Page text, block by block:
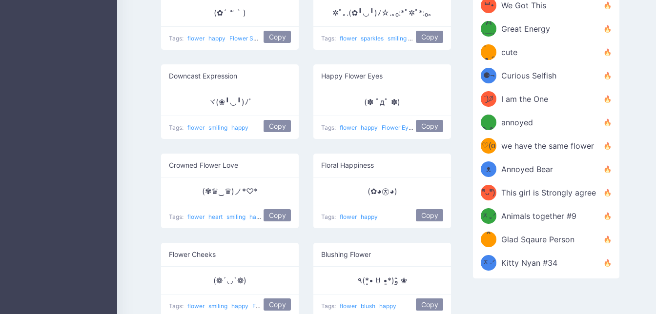
(✿´ ꒳ ` )
Tags: flower happy Flower Smug Copy
✲ﾟ｡.(✿╹◡╹)ﾉ☆.｡₀:*ﾟ✲ﾟ*:₀｡
Tags: flower sparkles smiling happy Sparkling Magic
Copy
Downcast Expression
ヾ(❀╹◡╹)ﾉﾞ
Tags: flower smiling happy Copy
Happy Flower Eyes
(✽ ﾟдﾟ ✽)
Tags: flower happy Flower Eyes Copy
Crowned Flower Love
(✾♛‿♛)ノ*♡*
Tags: flower heart smiling happy Crown Eyes
Copy
Floral Happiness
(✿◕㉨◕)
Tags: flower happy Copy
Flower Cheeks
(❁´◡`❁)
Tags: flower smiling happy Flower Cheeks Copy
Blushing Flower
٩(*•͈ ꇴ •͈*)و ̑̑❀
Tags: flower blush happy Copy
ᄇ•
́)ﻭ✧
We Got This
(￣`
Д
´￣)
Great Energy
ʕ
·ᴥ·ʔ
cute
╭
⚈¬
⚈╮
Curious Selfish
(੭ˊ͈
꒵
ˋ͈)੭̸
*
✧⁺˚
I am the One
ᶠᵉᵉᵈ
ᵐᵉ
/ᐠ-ⱉ-
ᐟ\ﾉ
annoyed
(❀ˆ
ωˆ)
♡(o
ᴗo❀
)
we have the same flower
ʕ
–
ᴥ
–
ʔ
Annoyed Bear
d(✿
ºัᴗºั)
b
This girl is Strongly agree
ฅ/ᐠ｡
ᆽ｡ᐟ
\
Animals together #9
［
；
*
＿
*
Glad Sqaure Person
/ᐠ-
ᆽ-ᐟ
Kitty Nyan #34